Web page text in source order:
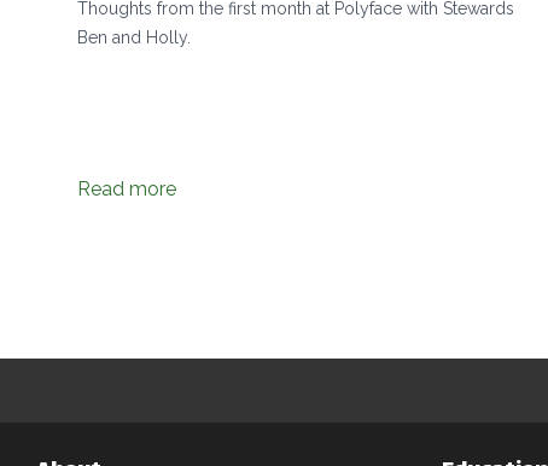
Thoughts from the first month at Polyface with Stewards
Ben and Holly.
Read more